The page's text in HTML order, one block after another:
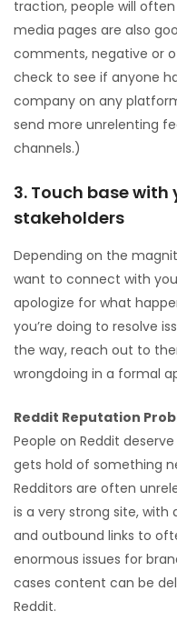
traction, people will
media pages are also
comments, negative or
check to see if anyone
company on any
send more unrelenting
channels.)
3. Touch base
stakeholders
Depending on the
want to connect with
apologize for what
you’re doing to resolve
the way, reach out to
wrongdoing in a formal
Reddit Reputation
People on Reddit
gets hold of something
Redditors are often
is a very strong site,
and outbound links to
enormous issues for
cases content can be
Reddit.